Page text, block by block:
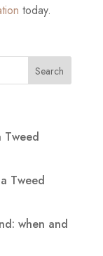
today.
Tweed
Tweed
when and